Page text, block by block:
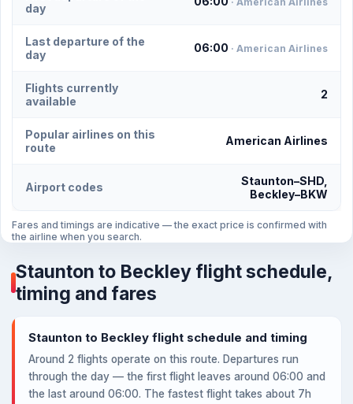
day
Last departure of the
day
06:00 · American Airlines
Flights currently
available
2
Popular airlines on this
route
American Airlines
Airport codes
Staunton–SHD,
Beckley–BKW
Fares and timings are indicative — the exact price is confirmed with
the airline when you search.
Staunton to Beckley flight schedule,
timing and fares
Staunton to Beckley flight schedule and timing
Around 2 flights operate on this route. Departures run
through the day — the first flight leaves around 06:00 and
the last around 06:00. The fastest flight takes about 7h